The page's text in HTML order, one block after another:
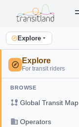
Explore
Explore
For transit riders
BROWSE
Global Transit Map
Operators